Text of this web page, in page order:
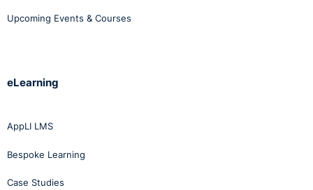
Upcoming Events & Courses
eLearning
AppLI LMS
Bespoke Learning
Case Studies